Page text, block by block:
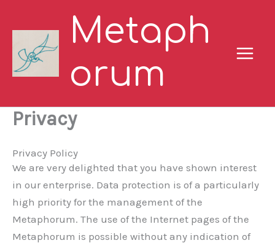
Metaph
orum
Privacy
Privacy Policy
We are very delighted that you have shown interest
in our enterprise. Data protection is of a particularly
high priority for the management of the
Metaphorum. The use of the Internet pages of the
Metaphorum is possible without any indication of